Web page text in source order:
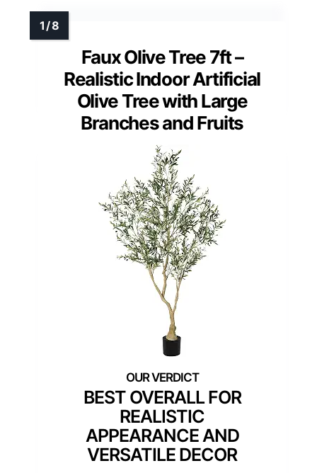
Faux Olive Tree 7ft –
Realistic Indoor Artificial
Olive Tree with Large
Branches and Fruits
BEST OVERALL FOR
REALISTIC
APPEARANCE AND
VERSATILE DECOR